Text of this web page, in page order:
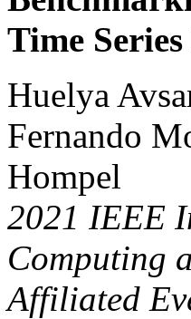
Time
Huelya
Fernando
Hompel
2021 IEEE
Computing
Affiliated